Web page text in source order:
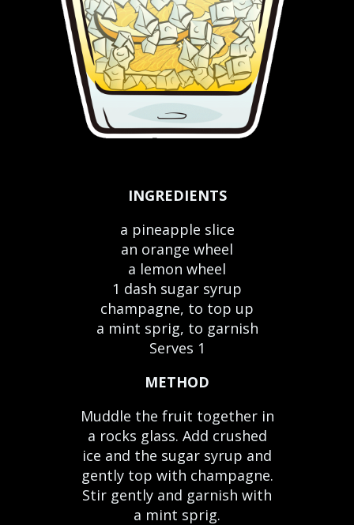
INGREDIENTS
a pineapple slice
an orange wheel
a lemon wheel
1 dash sugar syrup
champagne, to top up
a mint sprig, to garnish
Serves 1
METHOD
Muddle the fruit together in
a rocks glass. Add crushed
ice and the sugar syrup and
gently top with champagne.
Stir gently and garnish with
a mint sprig.